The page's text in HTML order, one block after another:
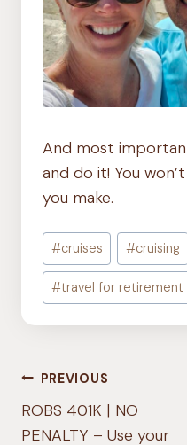
And most
and do it! You
you make.
Post
Tags:
#cruises #cruising
#travel for retirement
Post
navigation
PREVIOUS
ROBS 401K | NO
PENALTY – Use your